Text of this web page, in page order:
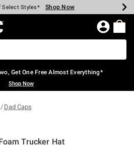
$40 Spent* Shop Now
Select Styles* Shop Now
Backpacks* Shop Now
Clearance* Shop Now
In-Store* Shop Now
Over $75* Shop Now
Home Page
Get One Free Almost Everything*
Shop Now
Dad Caps
Trucker Hat